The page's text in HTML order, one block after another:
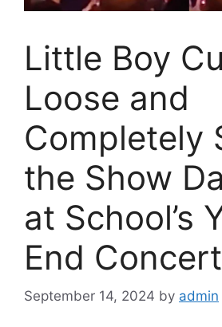
Little Boy
Loose and
Completely
the Show
at School’s
End Concert
September 14, 2024 by admin